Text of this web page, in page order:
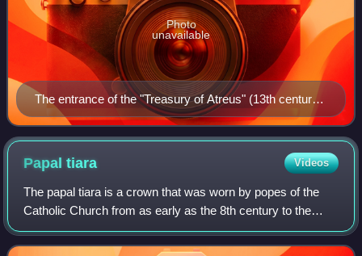
The entrance of the "Treasury of Atreus" (13th century
BC) in Mycenae
Photo
unavailable
Papaltiara Videos
The papal tiara is a crown that was worn by popes of the
Catholic Church from as early as the 8th century to the
mid–20th century. It was last used by Pope Paul VI in 1963,
and only at the beginning o